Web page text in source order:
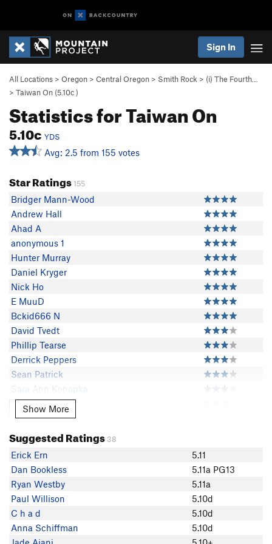
Sign In
All Locations > Oregon > Central Oregon > Smith Rock > (i) The Fourth…
> Taiwan On (5.10c)
Statistics for Taiwan On
5.10c YDS
Avg: 2.5 from 155 votes
Star Ratings155
Bridger Mann-Wood
Andrew Hall
Ahad A
anonymous 1
Hunter Murray
Daniel Kryger
Nick Ho
E MuuD
Bckid666 N
David Tvedt
Phillip Tearse
Derrick Peppers
Sean Patrick
Sara Ann Konopka
MeghanK
jason ca
Jennifer Strauss
Sergey Shelukhin
NickCov
Alex Kowalcyk
Gabe Aeschliman
Mack Johnson
MisterCattell Cattell
Lis Cordner
Show More
Show More
Suggested Ratings 38
Erick Ern
5.11
Dan Bookless
5.11a PG13
Ryan Westby
5.11a
Paul Willison
5.10d
C h a d
5.10d
Anna Schiffman
5.10d